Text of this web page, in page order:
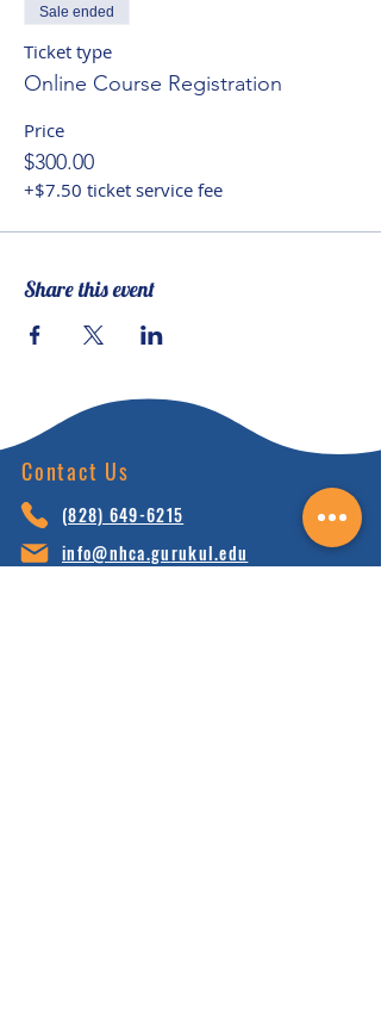
account, while seeking to
facilitate spiritual potential and
helping children to recognize
their ‘interconnectedness of
being’ with the natural world and
Planet Earth.
Sale ended
Ticket type
Online Course Registration
Price
$300.00
+$7.50 ticket service fee
Share this event
Contact Us
(828) 649-6215
info@nhca.gurukul.edu